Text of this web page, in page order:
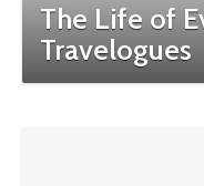
The Life of
Travelogues